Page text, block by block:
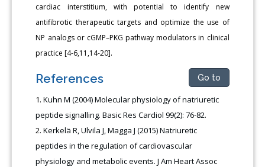
cardiac interstitium, with potential to identify new
antifibrotic therapeutic targets and optimize the use of
NP analogs or cGMP–PKG pathway modulators in clinical
practice [4-6,11,14-20].
References Go to
Kuhn M (2004) Molecular physiology of natriuretic
peptide signalling. Basic Res Cardiol 99(2): 76-82.
Kerkelä R, Ulvila J, Magga J (2015) Natriuretic
peptides in the regulation of cardiovascular
physiology and metabolic events. J Am Heart Assoc